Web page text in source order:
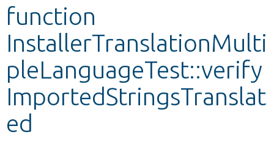
Other projects
Develop for Drupal
function
InstallerTranslationMulti
pleLanguageTest::verify
ImportedStringsTranslat
ed